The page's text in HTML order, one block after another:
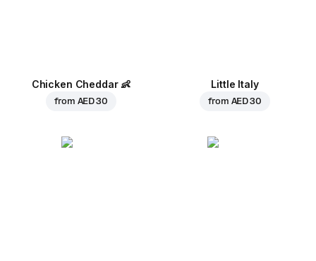
Chicken Cheddar 👶
from AED 30
Little Italy
from AED 30